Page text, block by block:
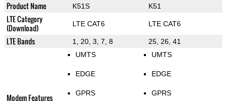
Product Name K51S K51
LTE Category
(Download)
LTE CAT6 LTE CAT6
LTE Bands 1, 20, 3, 7, 8 25, 26, 41
Modem Features
UMTS
EDGE
GPRS
UMTS
EDGE
GPRS